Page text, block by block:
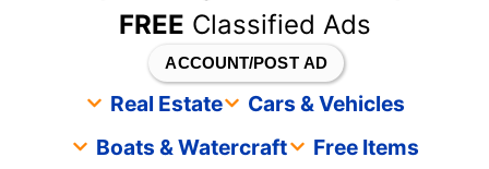
FREE Classified Ads
ACCOUNT/POST AD
Real Estate
Cars & Vehicles
Boats & Watercraft
Free Items